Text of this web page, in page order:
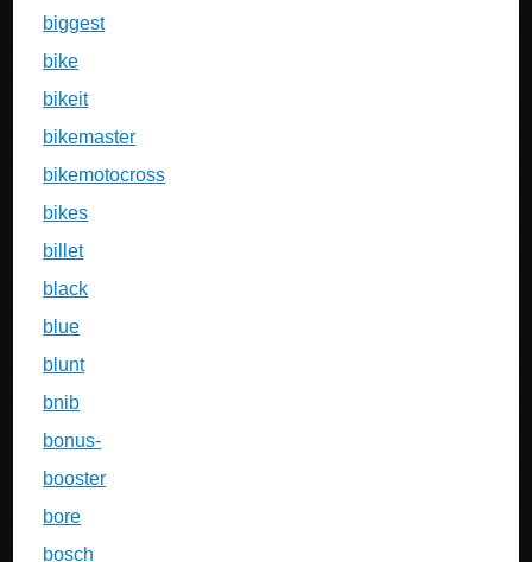
biggest
bike
bikeit
bikemaster
bikemotocross
bikes
billet
black
blue
blunt
bnib
bonus-
booster
bore
bosch